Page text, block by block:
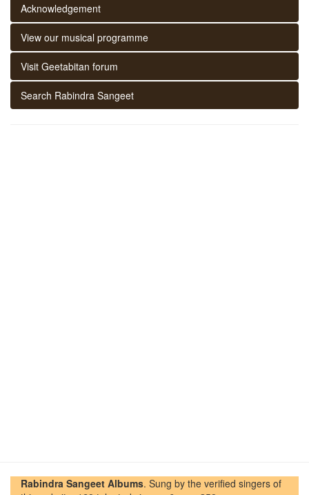
Acknowledgement
View our musical programme
Visit Geetabitan forum
Search Rabindra Sangeet
Rabindra Sangeet Albums. Sung by the verified singers of